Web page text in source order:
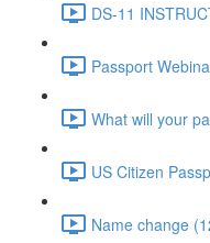
DS-11
Passport
What will your
US Citizen
Name change